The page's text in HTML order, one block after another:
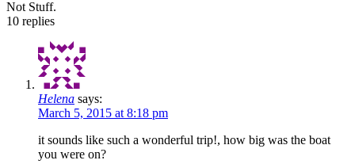
Not Stuff.
10 replies
Helena says:
March 5, 2015 at 8:18 pm
it sounds like such a wonderful trip!, how big was the boat
you were on?